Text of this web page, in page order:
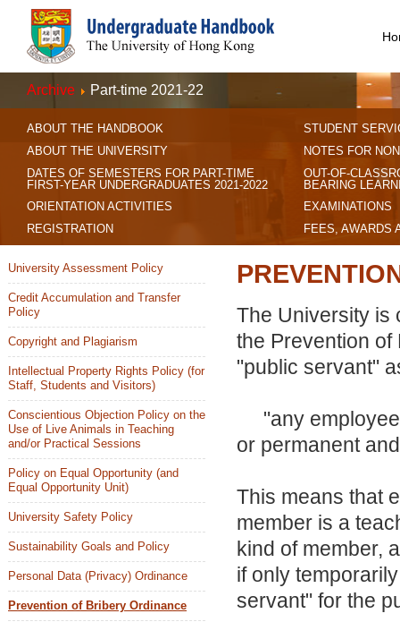
Archive Part-time 2021-22
ABOUT THE HANDBOOK
ABOUT THE UNIVERSITY
DATES OF SEMESTERS FOR PART-TIME
FIRST-YEAR UNDERGRADUATES 2021-2022
ORIENTATION ACTIVITIES
REGISTRATION
STUDENT
NOTES FOR
OUT-OF-
BEARING
EXAMINATIONS
FEES, AWARDS
University Assessment Policy
Credit Accumulation and Transfer
Policy
Copyright and Plagiarism
Intellectual Property Rights Policy (for
Staff, Students and Visitors)
Conscientious Objection Policy on the
Use of Live Animals in Teaching
and/or Practical Sessions
Policy on Equal Opportunity (and
Equal Opportunity Unit)
University Safety Policy
Sustainability Goals and Policy
Personal Data (Privacy) Ordinance
Prevention of Bribery Ordinance
The University is
the Prevention of
"public servant"
"any employee
or permanent
This means that
member is a
kind of member,
if only
servant" for the